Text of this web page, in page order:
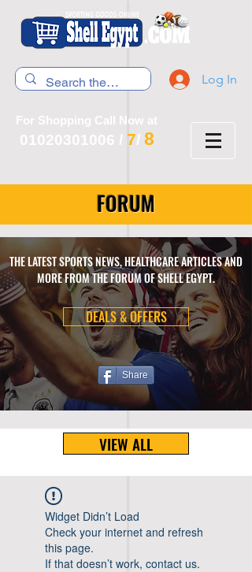
Log In
For Shopping Call Now at
01020301006 / 7/ 8
FORUM
THE LATEST SPORTS NEWS, HEALTHCARE ARTICLES AND
MORE FROM THE FORUM OF SHELL EGYPT.
DEALS & OFFERS
Share
VIEW ALL
Widget Didn’t Load
Check your internet and refresh
this page.
If that doesn’t work, contact us.